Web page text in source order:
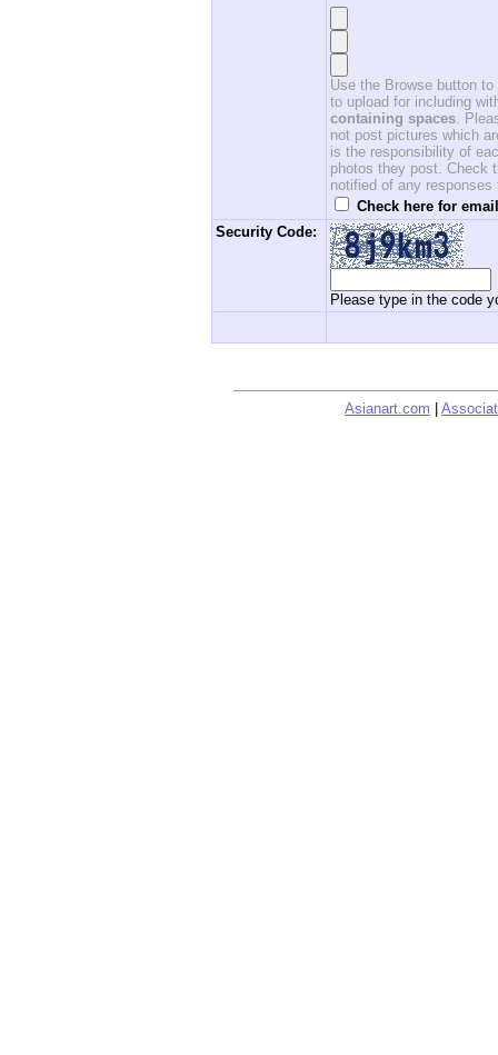
Use the Browse button
to upload for including
containing spaces.
not post pictures which
is the responsibility of
photos they post. Check
notified of any
Check here for
Security Code:
Please type in the code
Asianart.com